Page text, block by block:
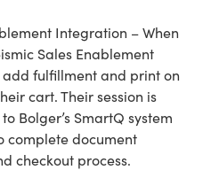
Integration – When
Sales Enablement
fulfillment and print on
cart. Their session is
Bolger’s SmartQ system
complete document
checkout process.